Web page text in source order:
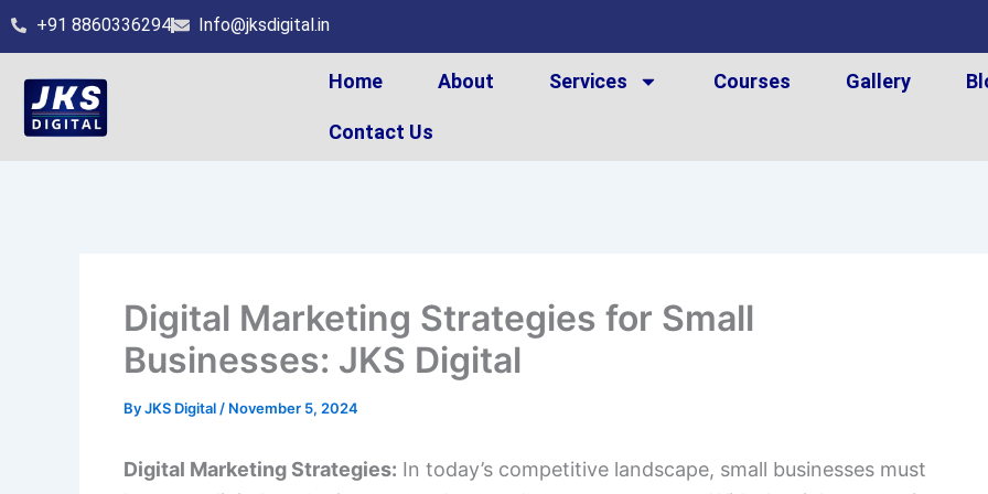
Skip
+91 8860336294 Info@jksdigital.in
Home About Services Courses Gallery
Contact Us
Digital Marketing Strategies for Small
Businesses: JKS Digital
ByJKS Digital / November 5, 2024
Digital Marketing Strategies: In today’s competitive landscape, small businesses must